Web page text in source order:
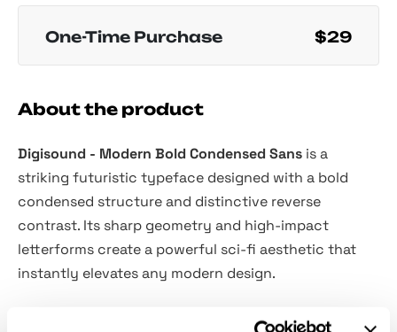
One-Time Purchase $29
About the product
Digisound - Modern Bold Condensed Sans is a
striking futuristic typeface designed with a bold
condensed structure and distinctive reverse
contrast. Its sharp geometry and high-impact
letterforms create a powerful sci-fi aesthetic that
instantly elevates any modern design.
Perfect for tech branding, gaming visuals, posters,